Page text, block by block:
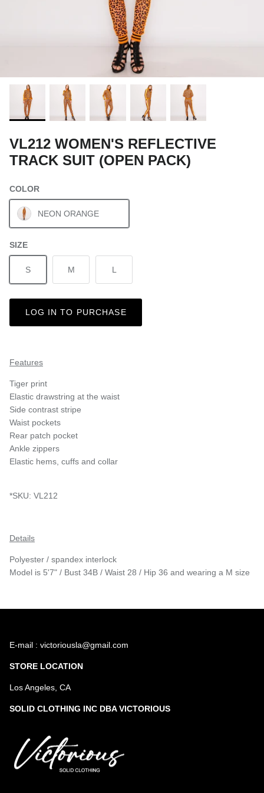
VL212 WOMEN'S REFLECTIVE
TRACK SUIT (OPEN PACK)
COLOR
NEON ORANGE
SIZE
S M L
LOG IN TO PURCHASE
Features
Tiger print
Elastic drawstring at the waist
Side contrast stripe
Waist pockets
Rear patch pocket
Ankle zippers
Elastic hems, cuffs and collar
*SKU: VL212
Details
Polyester / spandex interlock
Model is 5'7" / Bust 34B / Waist 28 / Hip 36 and wearing a M size
E-mail : victoriousla@gmail.com
STORE LOCATION
Los Angeles, CA
SOLID CLOTHING INC DBA VICTORIOUS